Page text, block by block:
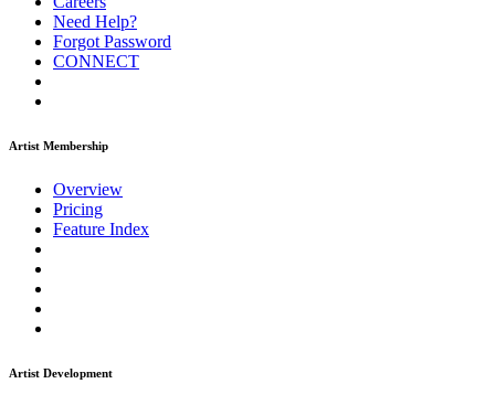
Need Help?
Forgot Password
CONNECT
Artist Membership
Overview
Pricing
Feature Index
Artist Development